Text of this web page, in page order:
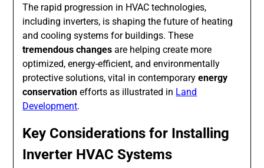
The rapid progression in HVAC technologies,
including inverters, is shaping the future of heating
and cooling systems for buildings. These
tremendous changes are helping create more
optimized, energy-efficient, and environmentally
protective solutions, vital in contemporaryenergy
conservation efforts as illustrated in Land
Development.
Key Considerations for Installing
Inverter HVAC Systems